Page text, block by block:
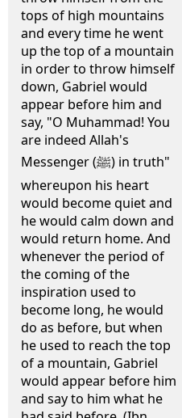
tops of high mountains
and every time he went
up the top of a mountain
in order to throw himself
down, Gabriel would
appear before him and
say, "O Muhammad! You
are indeed Allah's
Messenger (ﷺ) in truth"
whereupon his heart
would become quiet and
he would calm down and
would return home. And
whenever the period of
the coming of the
inspiration used to
become long, he would
do as before, but when
he used to reach the top
of a mountain, Gabriel
would appear before him
and say to him what he